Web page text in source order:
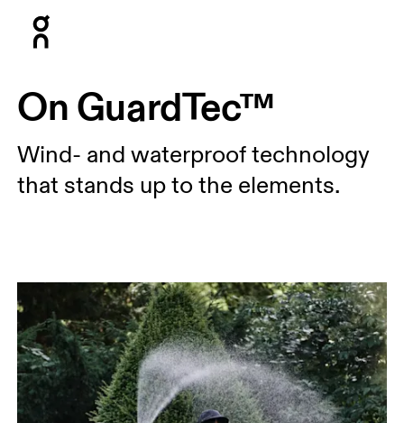
On GuardTec™
Wind- and waterproof technology
that stands up to the elements.